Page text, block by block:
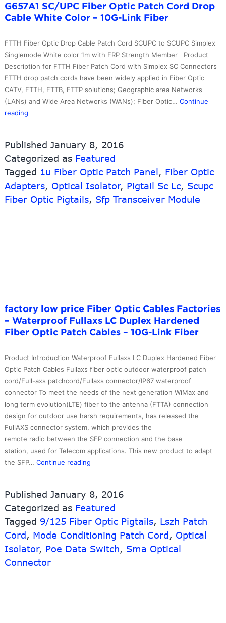
G657A1 SC/UPC Fiber Optic Patch Cord Drop
Cable White Color – 10G-Link Fiber
FTTH Fiber Optic Drop Cable Patch Cord SCUPC to SCUPC Simplex
Singlemode White color 1m with FRP Strength Member Product
Description for FTTH Fiber Patch Cord with Simplex SC Connectors
FTTH drop patch cords have been widely applied in Fiber Optic
CATV, FTTH, FTTB, FTTP solutions; Geographic area Networks
(LANs) and Wide Area Networks (WANs); Fiber Optic… Continue
reading
Direct
Attach
Cable
–
SC/UPC
–
10G-
Link
Published January 8, 2016
Categorized as Featured
Tagged 1u Fiber Optic Patch Panel, Fiber Optic
Adapters, Optical Isolator, Pigtail Sc Lc, Scupc
Fiber Optic Pigtails, Sfp Transceiver Module
factory low price Fiber Optic Cables Factories
– Waterproof Fullaxs LC Duplex Hardened
Fiber Optic Patch Cables – 10G-Link Fiber
Product Introduction Waterproof Fullaxs LC Duplex Hardened Fiber
Optic Patch Cables Fullaxs fiber optic outdoor waterproof patch
cord/Full-axs patchcord/Fullaxs connector/IP67 waterproof
connector To meet the needs of the next generation WiMax and
long term evolution(LTE) fiber to the antenna (FTTA) connection
design for outdoor use harsh requirements, has released the
FullAXS connector system, which provides the
remote radio between the SFP connection and the base
station, used for Telecom applications. This new product to adapt
the SFP… Continue reading
Fiber
Optic
Cables
Factories
Waterproof
Hardened
Published January 8, 2016
Categorized as Featured
Tagged 9/125 Fiber Optic Pigtails, Lszh Patch
Cord, Mode Conditioning Patch Cord, Optical
Isolator, Poe Data Switch, Sma Optical
Connector